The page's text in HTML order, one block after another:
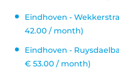
Eindhoven -
42.00 / month)
Eindhoven -
€ 53.00 / month)